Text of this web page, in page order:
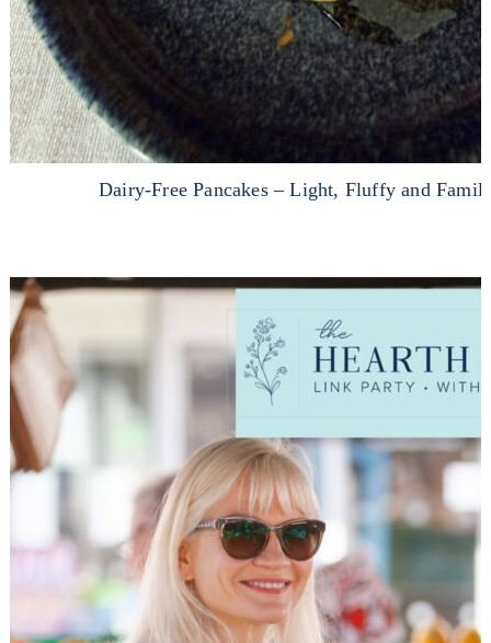
Dairy-Free Pancakes – Light, Fluffy and